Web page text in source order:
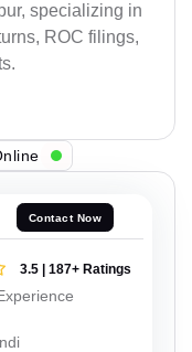
specializing in
ROC filings,
Contact Now
3.5 | 187+ Ratings